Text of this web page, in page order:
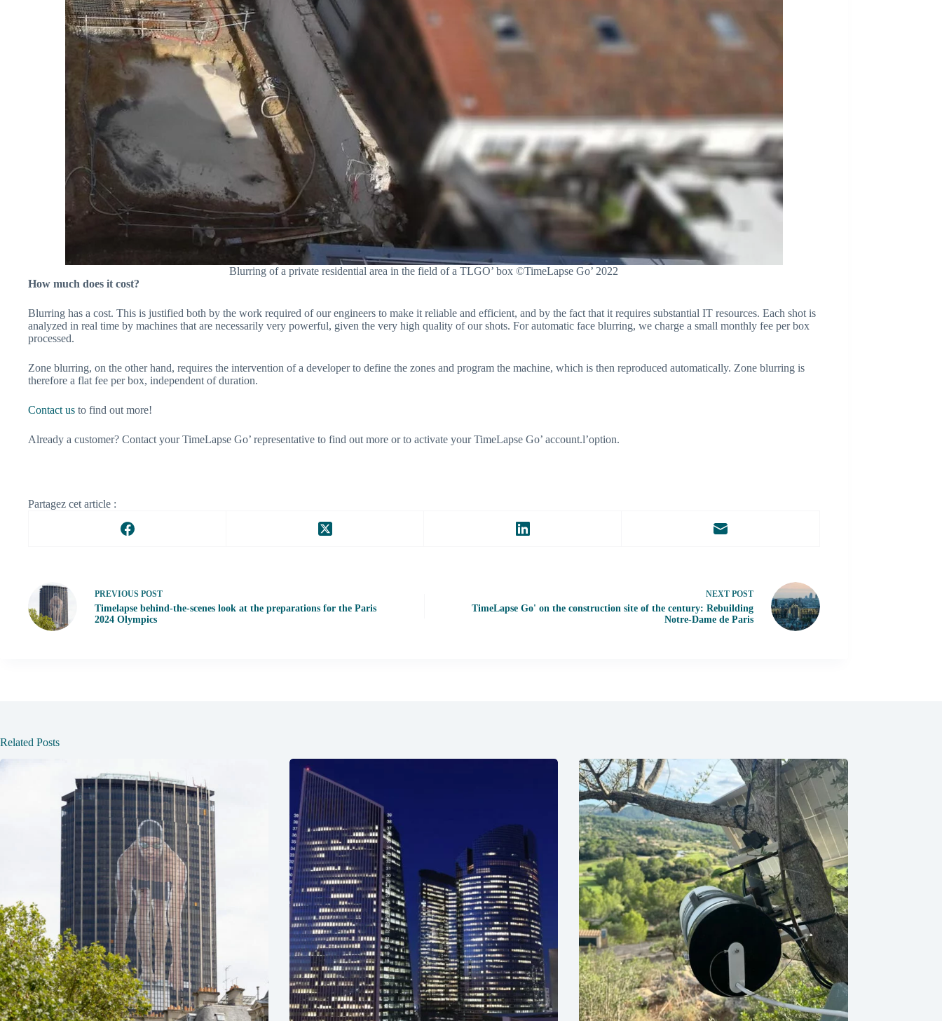
Blurring of a private residential area in the field of a TLGO’ box ©TimeLapse Go’ 2022
How much does it cost?
Blurring has a cost. This is justified both by the work required of our engineers to make it reliable and efficient, and by the fact that it requires substantial IT resources. Each shot is
analyzed in real time by machines that are necessarily very powerful, given the very high quality of our shots. For automatic face blurring, we charge a small monthly fee per box
processed.
Zone blurring, on the other hand, requires the intervention of a developer to define the zones and program the machine, which is then reproduced automatically. Zone blurring is
therefore a flat fee per box, independent of duration.
Contact us to find out more!
Already a customer? Contact your TimeLapse Go’ representative to find out more or to activate your TimeLapse Go’ account.l’option.
Partagez cet article :
PREVIOUS POST
Timelapse behind-the-scenes look at the preparations for the Paris
2024 Olympics
NEXT POST
TimeLapse Go' on the construction site of the century: Rebuilding
Notre-Dame de Paris
Related Posts